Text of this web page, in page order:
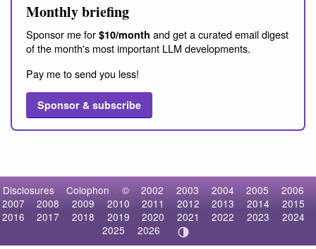
Monthly briefing
Sponsor me for $10/month and get a curated email digest
of the month's most important LLM developments.
Pay me to send you less!
Sponsor & subscribe
Disclosures Colophon © 2002 2003 2004 2005
2006
2007
2008 2009 2010 2011 2012 2013 2014
2015
2016
2017 2018 2019 2020 2021 2022 2023
2024
2025
2026